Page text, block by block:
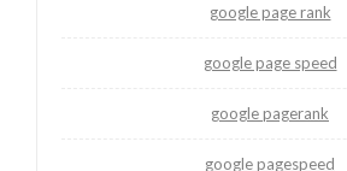
google page rank
google page speed
google pagerank
google pagespeed